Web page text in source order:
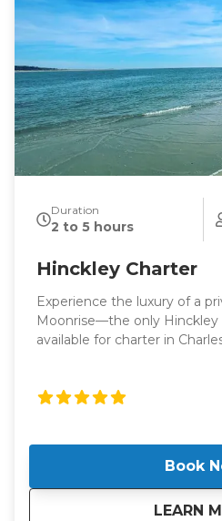
Duration
2 to 5 hours
Hinckley Charter
Experience the luxury of a
Moonrise—the only Hinckley
available for charter in
harbor cruise or enjoy a full
Book
LEARN